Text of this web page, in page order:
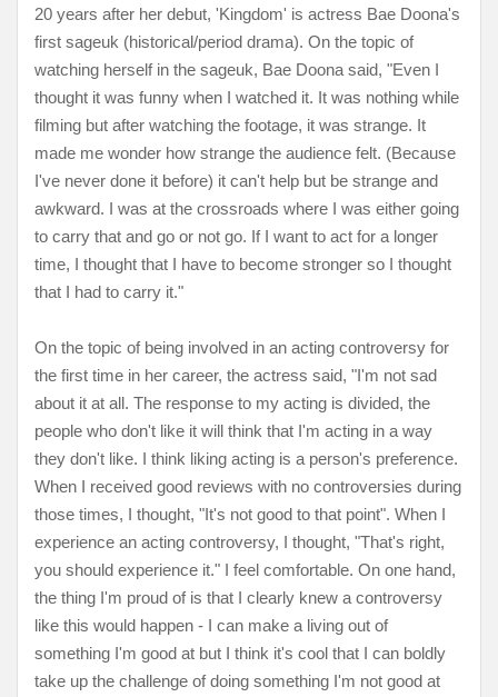
20 years after her debut, 'Kingdom' is actress Bae Doona's
first sageuk (historical/period drama). On the topic of
watching herself in the sageuk, Bae Doona said, "Even I
thought it was funny when I watched it. It was nothing while
filming but after watching the footage, it was strange. It
made me wonder how strange the audience felt. (Because
I've never done it before) it can't help but be strange and
awkward. I was at the crossroads where I was either going
to carry that and go or not go. If I want to act for a longer
time, I thought that I have to become stronger so I thought
that I had to carry it."
On the topic of being involved in an acting controversy for
the first time in her career, the actress said, "I'm not sad
about it at all. The response to my acting is divided, the
people who don't like it will think that I'm acting in a way
they don't like. I think liking acting is a person's preference.
When I received good reviews with no controversies during
those times, I thought, "It's not good to that point". When I
experience an acting controversy, I thought, "That's right,
you should experience it." I feel comfortable. On one hand,
the thing I'm proud of is that I clearly knew a controversy
like this would happen - I can make a living out of
something I'm good at but I think it's cool that I can boldly
take up the challenge of doing something I'm not good at